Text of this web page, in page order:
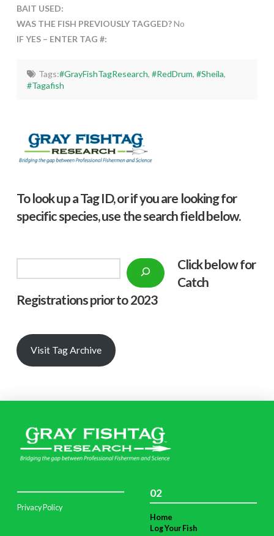
BAIT USED:
WAS THE FISH PREVIOUSLY TAGGED?No
IF YES – ENTER TAG #:
Tags:#GrayFishTagResearch, #RedDrum, #Sheila,
#Tagafish
To look up a Tag ID, or if you are looking for
specific species, use the search field below.
Click below for
Catch
Registrations prior to 2023
Visit Tag Archive
Privacy Policy
02
Home
Log Your Fish